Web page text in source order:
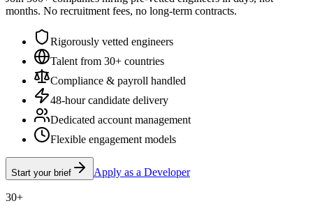
months. No recruitment fees, no long-term contracts.
Rigorously vetted engineers
Talent from 30+ countries
Compliance & payroll handled
48-hour candidate delivery
Dedicated account management
Flexible engagement models
Start your brief Apply as a Developer
30+